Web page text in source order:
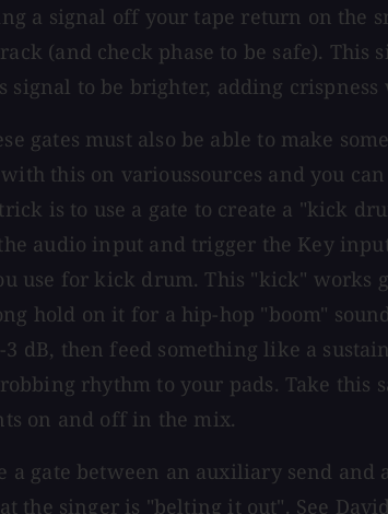
a signal off your tape return on
(and check phase to be safe).
signal to be brighter, adding
gates must also be able to make
this on varioussources and you
is to use a gate to create a "kick
audio input and trigger the Key
use for kick drum. This "kick"
hold on it for a hip-hop "boom"
3 dB, then feed something like a
rhythm to your pads. Take
on and off in the mix.
a gate between an auxiliary send
the singer is "belting it out". See